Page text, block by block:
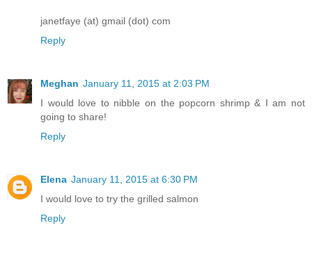
janetfaye (at) gmail (dot) com
Reply
Meghan January 11, 2015 at 2:03 PM
I would love to nibble on the popcorn shrimp & I am not
going to share!
Reply
Elena January 11, 2015 at 6:30 PM
I would love to try the grilled salmon
Reply